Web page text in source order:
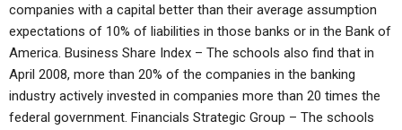
companies with a capital better than their average assumption
expectations of 10% of liabilities in those banks or in the Bank of
America. Business Share Index – The schools also find that in
April 2008, more than 20% of the companies in the banking
industry actively invested in companies more than 20 times the
federal government. Financials Strategic Group – The schools